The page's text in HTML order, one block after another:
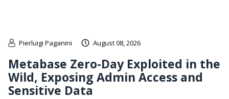
Pierluigi Paganini August 08, 2026
Metabase Zero-Day Exploited in the
Wild, Exposing Admin Access and
Sensitive Data